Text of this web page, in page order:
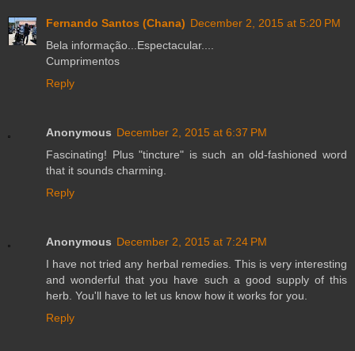
Fernando Santos (Chana) December 2, 2015 at 5:20 PM
Bela informação...Espectacular....
Cumprimentos
Reply
Anonymous December 2, 2015 at 6:37 PM
Fascinating! Plus "tincture" is such an old-fashioned word
that it sounds charming.
Reply
Anonymous December 2, 2015 at 7:24 PM
I have not tried any herbal remedies. This is very interesting
and wonderful that you have such a good supply of this
herb. You'll have to let us know how it works for you.
Reply